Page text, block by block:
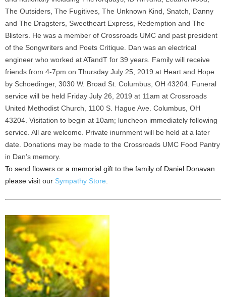
The Outsiders, The Fugitives, The Unknown Kind, Snatch, Danny
and The Dragsters, Sweetheart Express, Redemption and The
Blisters. He was a member of Crossroads UMC and past president
of the Songwriters and Poets Critique. Dan was an electrical
engineer who worked at ATandT for 39 years. Family will receive
friends from 4-7pm on Thursday July 25, 2019 at Heart and Hope
by Schoedinger, 3030 W. Broad St. Columbus, OH 43204. Funeral
service will be held Friday July 26, 2019 at 11am at Crossroads
United Methodist Church, 1100 S. Hague Ave. Columbus, OH
43204. Visitation to begin at 10am; luncheon immediately following
service. All are welcome. Private inurnment will be held at a later
date. Donations may be made to the Crossroads UMC Food Pantry
in Dan’s memory.
To send flowers or a memorial gift to the family of Daniel Donavan
please visit our Sympathy Store